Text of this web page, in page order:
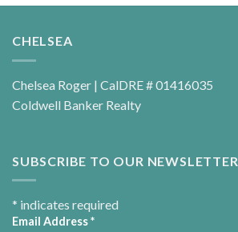
CHELSEA
Chelsea Roger | CalDRE # 01416035
Coldwell Banker Realty
SUBSCRIBE TO OUR NEWSLETTER
* indicates required
Email Address*